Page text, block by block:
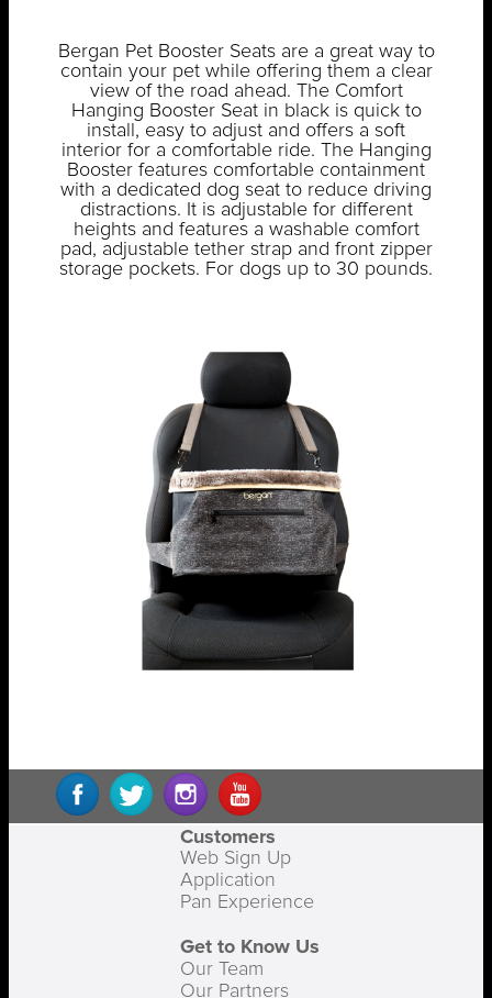
Bergan Pet Booster Seats are a great way to
contain your pet while offering them a clear
view of the road ahead. The Comfort
Hanging Booster Seat in black is quick to
install, easy to adjust and offers a soft
interior for a comfortable ride. The Hanging
Booster features comfortable containment
with a dedicated dog seat to reduce driving
distractions. It is adjustable for different
heights and features a washable comfort
pad, adjustable tether strap and front zipper
storage pockets. For dogs up to 30 pounds.
Customers
Web Sign Up
Application
Pan Experience
Get to Know Us
Our Team
Our Partners